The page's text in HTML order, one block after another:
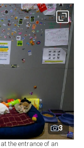
3
the entrance of an